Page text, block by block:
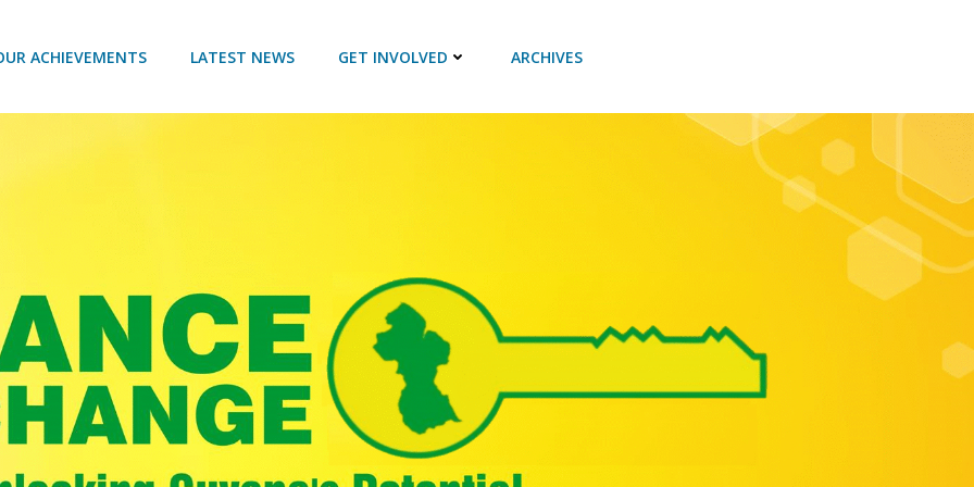
ACHIEVEMENTS LATEST NEWS GET INVOLVED ARCHIVES